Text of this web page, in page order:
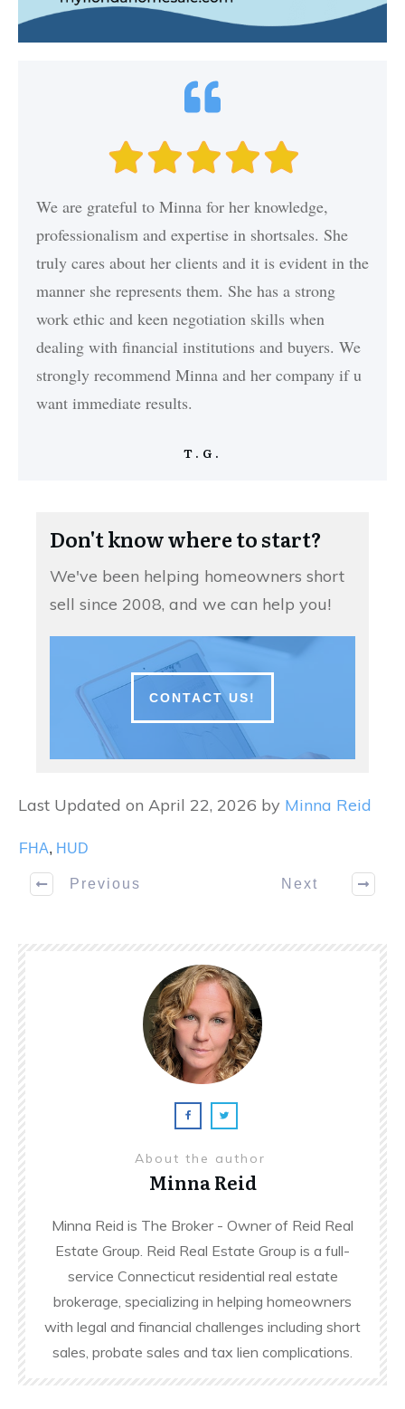
We are grateful to Minna for her knowledge,
professionalism and expertise in shortsales. She
truly cares about her clients and it is evident in the
manner she represents them. She has a strong
work ethic and keen negotiation skills when
dealing with financial institutions and buyers. We
strongly recommend Minna and her company if u
want immediate results.
T.G.
Don't know where to start?
We've been helping homeowners short
sell since 2008, and we can help you!
CONTACT US!
Last Updated on April 22, 2026 by Minna Reid
FHA, HUD
Previous Next
About the author
Minna Reid
Minna Reid is The Broker - Owner of Reid Real
Estate Group. Reid Real Estate Group is a full-
service Connecticut residential real estate
brokerage, specializing in helping homeowners
with legal and financial challenges including short
sales, probate sales and tax lien complications.